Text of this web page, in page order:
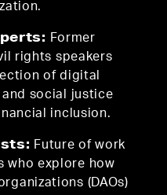
Former
rights speakers
of digital
social justice
inclusion.
Future of work
who explore how
(DAOs)